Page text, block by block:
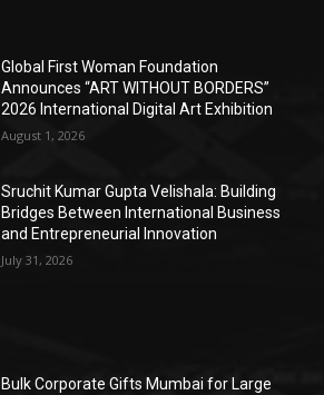
Global First Woman Foundation
Announces “ART WITHOUT BORDERS”
2026 International Digital Art Exhibition
August 1, 2026
Sruchit Kumar Gupta Velishala: Building
Bridges Between International Business
and Entrepreneurial Innovation
July 31, 2026
Bulk Corporate Gifts Mumbai for Large